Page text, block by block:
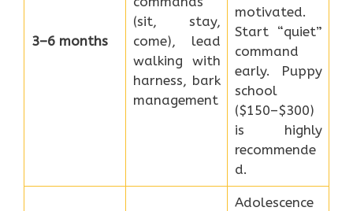
3–6 months
(sit, stay,
come), lead
walking with
harness, bark
management
motivated.
Start “quiet”
command
early. Puppy
school
($150–$300)
is highly
recommende
d.
Adolescence